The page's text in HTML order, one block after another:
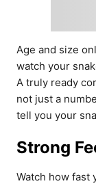
Age and size
watch your
A truly ready
not just a
tell you your
Strong
Watch how